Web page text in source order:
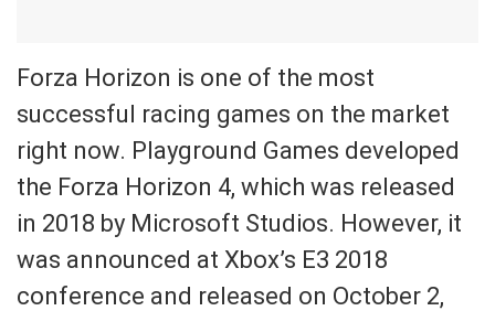
Forza Horizon is one of the most
successful racing games on the market
right now. Playground Games developed
the Forza Horizon 4, which was released
in 2018 by Microsoft Studios. However, it
was announced at Xbox’s E3 2018
conference and released on October 2,